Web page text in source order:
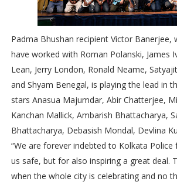
Padma Bhushan recipient Victor Banerjee,
have worked with Roman Polanski, James
Lean, Jerry London, Ronald Neame,
and Shyam Benegal, is playing the lead in
stars Anasua Majumdar, Abir Chatterjee,
Kanchan Mallick, Ambarish Bhattacharya,
Bhattacharya, Debasish Mondal, Devlina
“We are forever indebted to Kolkata
us safe, but for also inspiring a great deal.
when the whole city is celebrating and no